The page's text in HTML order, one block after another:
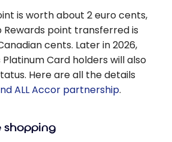
is worth about 2 euro cents,
point transferred is
cents. Later in 2026,
Card holders will also
Here are all the details
ALL Accor partnership.
shopping